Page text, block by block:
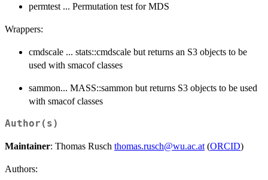
permtest ... Permutation test for MDS
Wrappers:
cmdscale ... stats::cmdscale but returns an S3 objects to be
used with smacof classes
sammon... MASS::sammon but returns S3 objects to be used
with smacof classes
Author(s)
Maintainer: Thomas Rusch thomas.rusch@wu.ac.at (ORCID)
Authors: